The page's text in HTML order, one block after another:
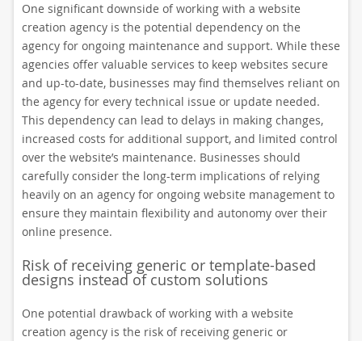
One significant downside of working with a website
creation agency is the potential dependency on the
agency for ongoing maintenance and support. While these
agencies offer valuable services to keep websites secure
and up-to-date, businesses may find themselves reliant on
the agency for every technical issue or update needed.
This dependency can lead to delays in making changes,
increased costs for additional support, and limited control
over the website’s maintenance. Businesses should
carefully consider the long-term implications of relying
heavily on an agency for ongoing website management to
ensure they maintain flexibility and autonomy over their
online presence.
Risk of receiving generic or template-based
designs instead of custom solutions
One potential drawback of working with a website
creation agency is the risk of receiving generic or